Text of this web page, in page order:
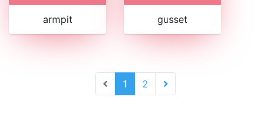
armpit gusset
1 2